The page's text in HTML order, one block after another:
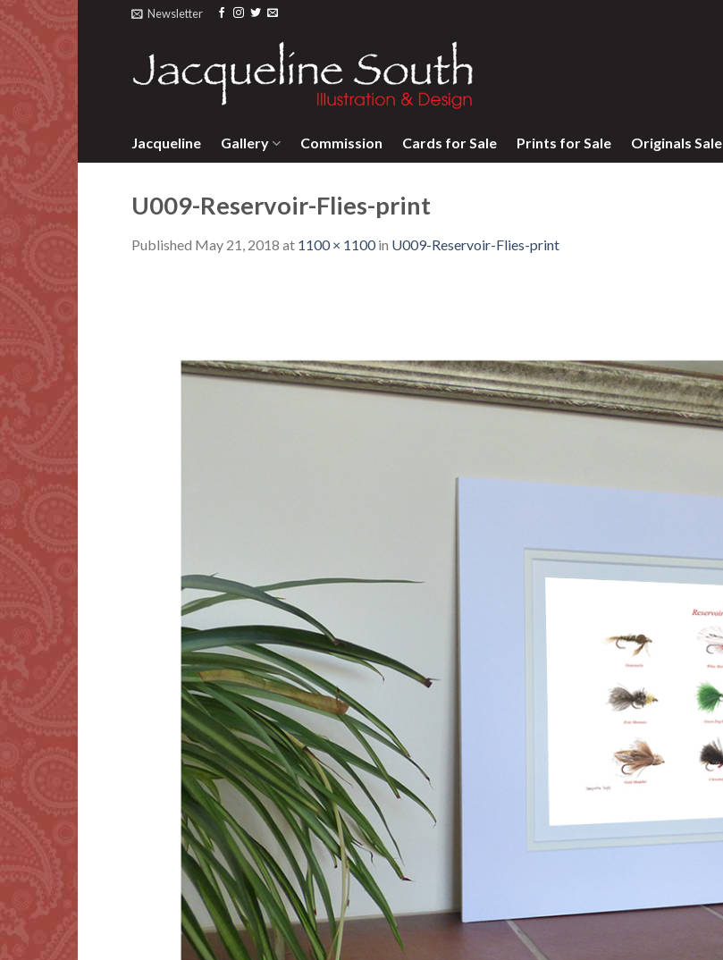
Newsletter
Jacqueline Gallery Commission Cards for Sale Prints for Sale Originals Sale
U009-Reservoir-Flies-print
Published May 21, 2018 at 1100 × 1100in U009-Reservoir-Flies-print